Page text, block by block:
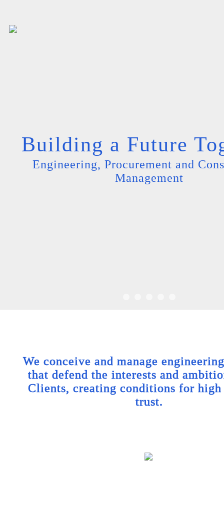
Building a Future
Engineering, Procurement and
Management
We conceive and manage
that defend the interests and
Clients, creating conditions for
trust.